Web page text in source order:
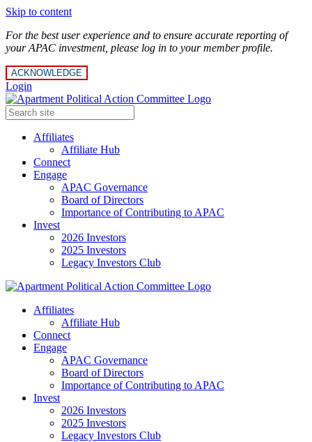
Skip to content
For the best user experience and to ensure accurate reporting of
your APAC investment, please log in to your member profile.
ACKNOWLEDGE
Login
Affiliates
Affiliate Hub
Connect
Engage
APAC Governance
Board of Directors
Importance of Contributing to APAC
Invest
2026 Investors
2025 Investors
Legacy Investors Club
Affiliates
Affiliate Hub
Connect
Engage
APAC Governance
Board of Directors
Importance of Contributing to APAC
Invest
2026 Investors
2025 Investors
Legacy Investors Club